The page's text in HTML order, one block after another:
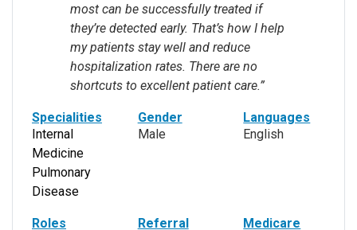
most can be successfully treated if
they’re detected early. That’s how I help
my patients stay well and reduce
hospitalization rates. There are no
shortcuts to excellent patient care.”
Specialities
Internal
Medicine
Pulmonary
Disease
Gender
Male
Languages
English
Roles Referral Medicare